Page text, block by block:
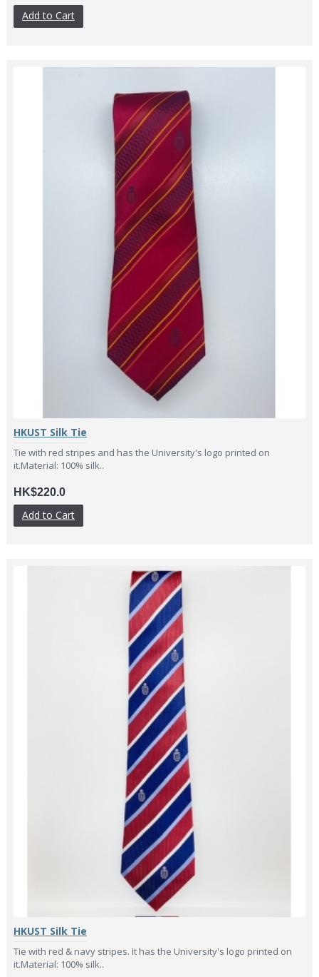
Add to Cart
HKUST Silk Tie
Tie with red stripes and has the University's logo printed on
it.Material: 100% silk..
HK$220.0
Add to Cart
HKUST Silk Tie
Tie with red & navy stripes. It has the University's logo printed on
it.Material: 100% silk..